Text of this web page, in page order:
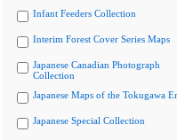
Infant Feeders Collection
Interim Forest Cover Series Maps
Japanese Canadian Photograph
Collection
Japanese Maps of the Tokugawa
Japanese Special Collection